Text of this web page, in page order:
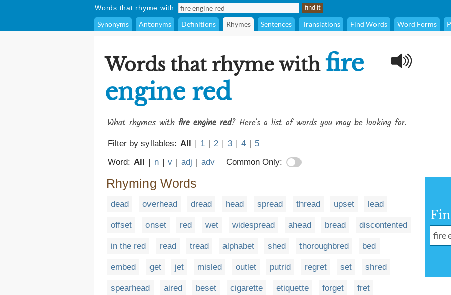
Words that rhyme with
Synonyms Antonyms Definitions Rhymes Sentences Translations Find Words Word Forms
Words that rhyme with fire
engine red
What rhymes with fire engine red? Here's a list of words you may be looking for.
Filter by syllables: All | 1 | 2 | 3 | 4 | 5
Word: All | n | v | adj | adv Common Only:
Rhyming Words
dead overhead dread head spread thread upset lead
offset onset red wet widespread ahead bread discontented
in the red read tread alphabet shed thoroughbred bed
embed get jet misled outlet putrid regret set shred
spearhead aired beset cigarette etiquette forget fret